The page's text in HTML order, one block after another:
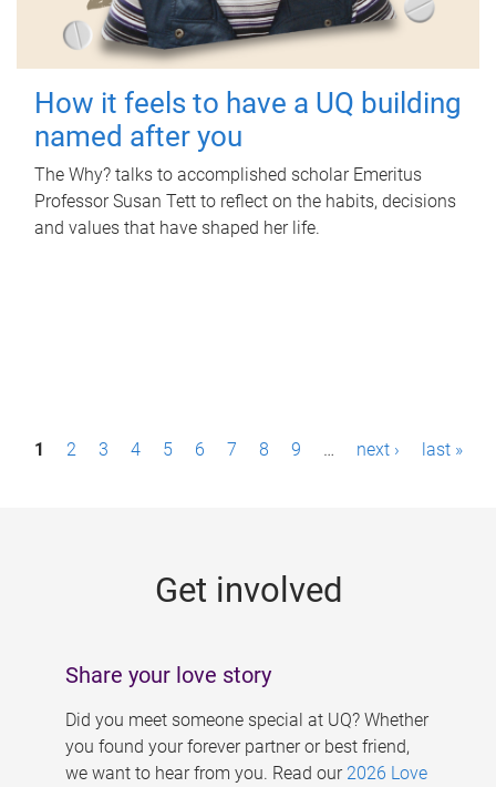
How it feels to have a UQ building
named after you
The Why? talks to accomplished scholar Emeritus
Professor Susan Tett to reflect on the habits, decisions
and values that have shaped her life.
P1 2 3 4 5 6 7 8 9 … next › last »
Get involved
Share your love story
Did you meet someone special at UQ? Whether
you found your forever partner or best friend,
we want to hear from you. Read our 2026 Love